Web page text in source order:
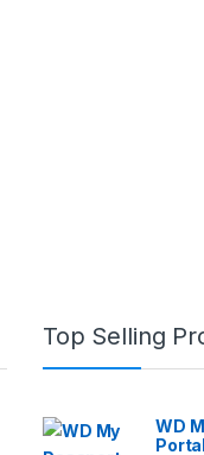
Top Selling
WD